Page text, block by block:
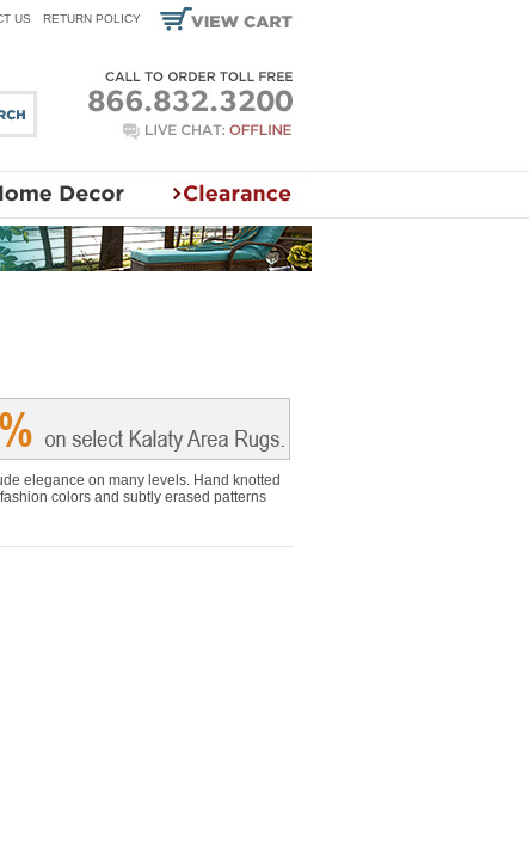
US RETURN POLICY
elegance on many levels. Hand knotted
colors and subtly erased patterns